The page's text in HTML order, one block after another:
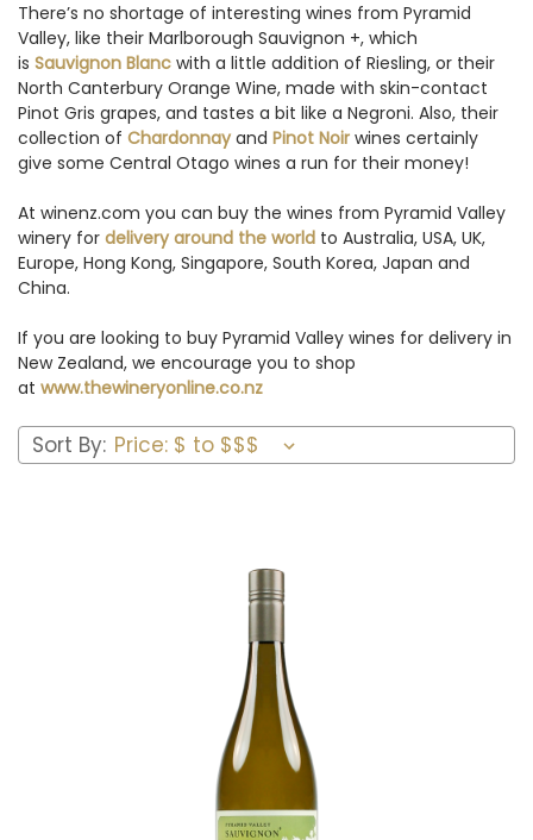
There’s no shortage of interesting wines from Pyramid
Valley, like their Marlborough Sauvignon +, which
is Sauvignon Blanc with a little addition of Riesling, or their
North Canterbury Orange Wine, made with skin-contact
Pinot Gris grapes, and tastes a bit like a Negroni. Also, their
collection of Chardonnayand Pinot Noir wines certainly
give some Central Otago wines a run for their money!
At winenz.com you can buy the wines from Pyramid Valley
winery for delivery around the world to Australia, USA, UK,
Europe, Hong Kong, Singapore, South Korea, Japan and
China.
If you are looking to buy Pyramid Valley wines for delivery in
New Zealand, we encourage you to shop
at www.thewineryonline.co.nz
Sort By:
Add to Cart